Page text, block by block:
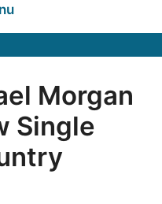
Morgan
Single